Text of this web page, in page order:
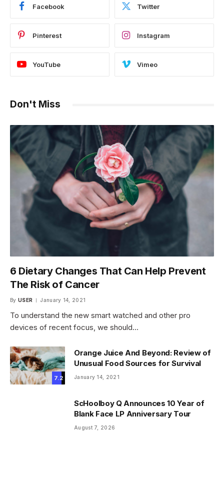
Facebook Twitter
Pinterest Instagram
YouTube Vimeo
Don't Miss
6 Dietary Changes That Can Help Prevent
The Risk of Cancer
By USER January 14, 2021
To understand the new smart watched and other pro
devices of recent focus, we should…
7.2
Orange Juice And Beyond: Review of
Unusual Food Sources for Survival
January 14, 2021
ScHoolboy Q Announces 10 Year of
Blank Face LP Anniversary Tour
August 7, 2026